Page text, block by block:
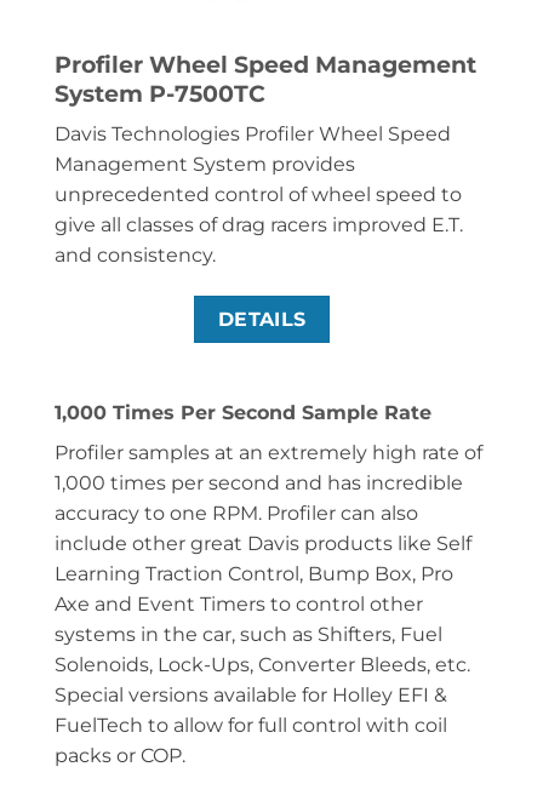
Profiler Wheel Speed Management
System P-7500TC
Davis Technologies Profiler Wheel Speed
Management System provides
unprecedented control of wheel speed to
give all classes of drag racers improved E.T.
and consistency.
DETAILS
1,000 Times Per Second Sample Rate
Profiler samples at an extremely high rate of
1,000 times per second and has incredible
accuracy to one RPM. Profiler can also
include other great Davis products like Self
Learning Traction Control, Bump Box, Pro
Axe and Event Timers to control other
systems in the car, such as Shifters, Fuel
Solenoids, Lock-Ups, Converter Bleeds, etc.
Special versions available for Holley EFI &
FuelTech to allow for full control with coil
packs or COP.